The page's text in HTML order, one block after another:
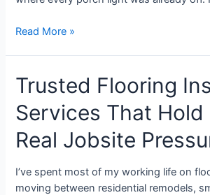
Read More »
Trusted Flooring
Services That
Real Jobsite
I’ve spent most of my working life on
moving between residential remodels,